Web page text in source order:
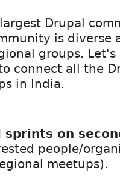
Drupal
is diverse
groups. Let's
connect all the
in India.
on
people/
meetups).